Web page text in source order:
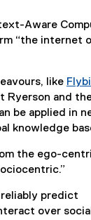
Aware
“the internet
like
Ryerson and
be applied in
knowledge
the ego-
reliably predict
over social